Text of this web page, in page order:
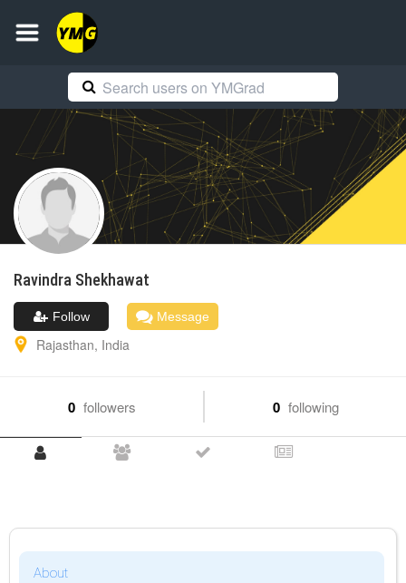
Ravindra Shekhawat
Follow Message
Rajasthan, India
0 followers 0 following
About